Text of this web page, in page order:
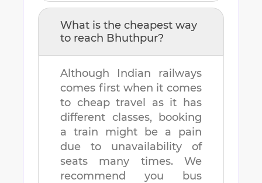
What is the cheapest way
to reach Bhuthpur?
Although Indian railways
comes first when it comes
to cheap travel as it has
different classes, booking
a train might be a pain
due to unavailability of
seats many times. We
recommend you bus